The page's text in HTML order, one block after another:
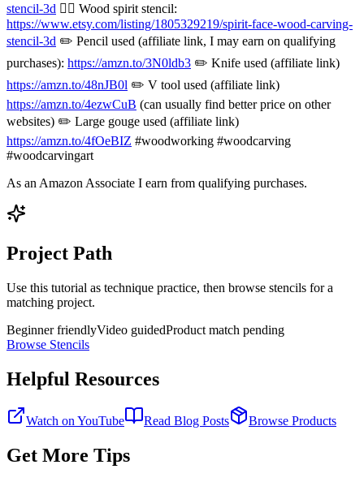
stencil-3d 🧙‍♂️ Wood spirit stencil:
https://www.etsy.com/listing/1805329219/spirit-face-wood-carving-
stencil-3d ✏️ Pencil used (affiliate link, I may earn on qualifying
purchases): https://amzn.to/3N0ldb3 ✏️ Knife used (affiliate link)
https://amzn.to/48nJB0l ✏️ V tool used (affiliate link)
https://amzn.to/4ezwCuB (can usually find better price on other
websites) ✏️ Large gouge used (affiliate link)
https://amzn.to/4fOeBIZ #woodworking #woodcarving
#woodcarvingart
As an Amazon Associate I earn from qualifying purchases.
Project Path
Use this tutorial as technique practice, then browse stencils for a
matching project.
Beginner friendlyVideo guidedProduct match pending
Browse Stencils
Helpful Resources
Watch on YouTube Read Blog Posts Browse Products
Get More Tips